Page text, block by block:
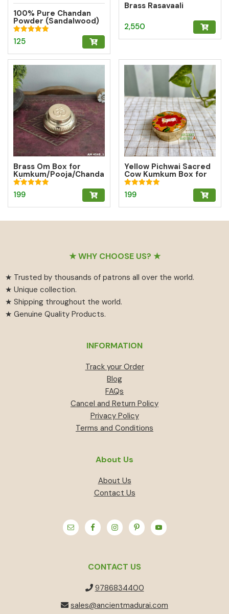
100% Pure Chandan
Powder (Sandalwood)
– Herbal Tilak for
Pooja, Meditation &
Hawan
Rated
5.00
125
Brass Rasavaali
2,550
Brass Om Box for
Kumkum/Pooja/Chanda
n/Turmeric | Brass
Kumkum Box
Rated
5.00
199
Yellow Pichwai Sacred
Cow Kumkum Box for
Abundance
Rated
5.00
199
★ WHY CHOOSE US? ★
★ Trusted by thousands of patrons all over the world.
★ Unique collection.
★ Shipping throughout the world.
★ Genuine Quality Products.
INFORMATION
Track your Order
Blog
FAQs
Cancel and Return Policy
Privacy Policy
Terms and Conditions
About Us
About Us
Contact Us
CONTACT US
9786834400
sales@ancientmadurai.com